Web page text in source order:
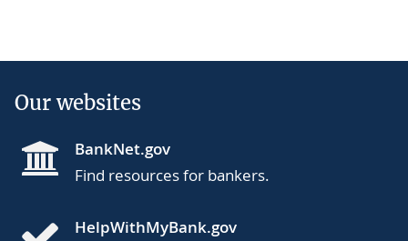
Our websites
BankNet.gov
Find resources for bankers.
HelpWithMyBank.gov